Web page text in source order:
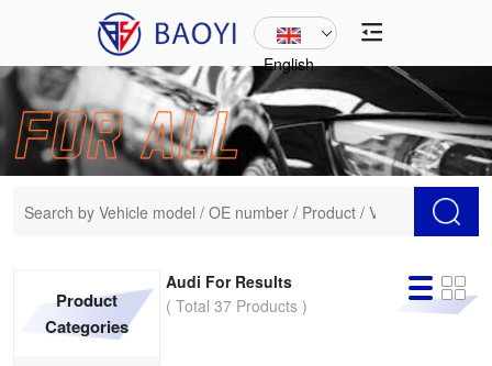
English
Product
Categories
Audi For Results
( Total 37 Products )